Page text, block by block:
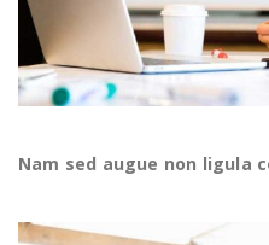
Nam sed augue non ligula